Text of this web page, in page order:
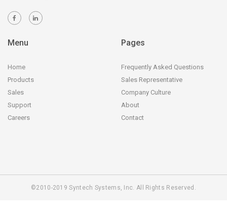
Menu
Home
Products
Sales
Support
Careers
Pages
Frequently Asked Questions
Sales Representative
Company Culture
About
Contact
©2010-2019 Syntech Systems, Inc. All Rights Reserved.